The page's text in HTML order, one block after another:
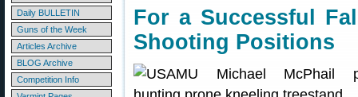
Daily BULLETIN
Guns of the Week
Articles Archive
BLOG Archive
Competition Info
For a Successful
Shooting Positions